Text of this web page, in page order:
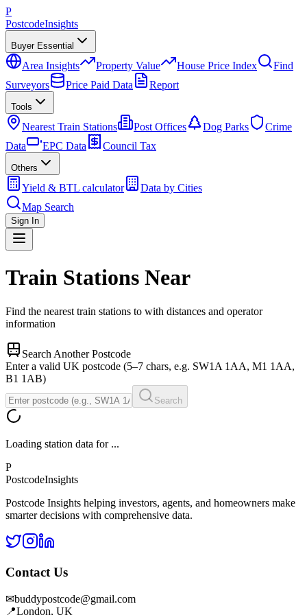
P
PostcodeInsights
Buyer Essential
Area Insights Property Value House Price Index
Find
Surveyors
Price Paid Data Report
Tools
Nearest Train Stations Post Offices Dog Parks
Crime
Data
EPC Data Council Tax
Others
Yield & BTL calculator
Data by Cities
Map Search
Sign In
Train Stations Near
Find the nearest train stations to with distances and operator
information
Search Another Postcode
Enter a valid UK postcode (5–7 chars, e.g. SW1A 1AA, M1 1AA,
B1 1AB)
Search
Loading station data for ...
P
PostcodeInsights
Postcode Insights helping investors, agents, and homeowners make
smarter decisions with comprehensive data.
Contact Us
✉buddypostcode@gmail.com
📍London, UK